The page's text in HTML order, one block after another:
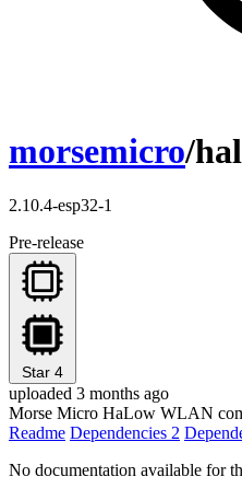
morsemicro/
2.10.4-esp32-1
Pre-release
Star 4
uploaded 3 months ago
Morse Micro HaLow WLAN
Readme Dependencies 2
No documentation available for